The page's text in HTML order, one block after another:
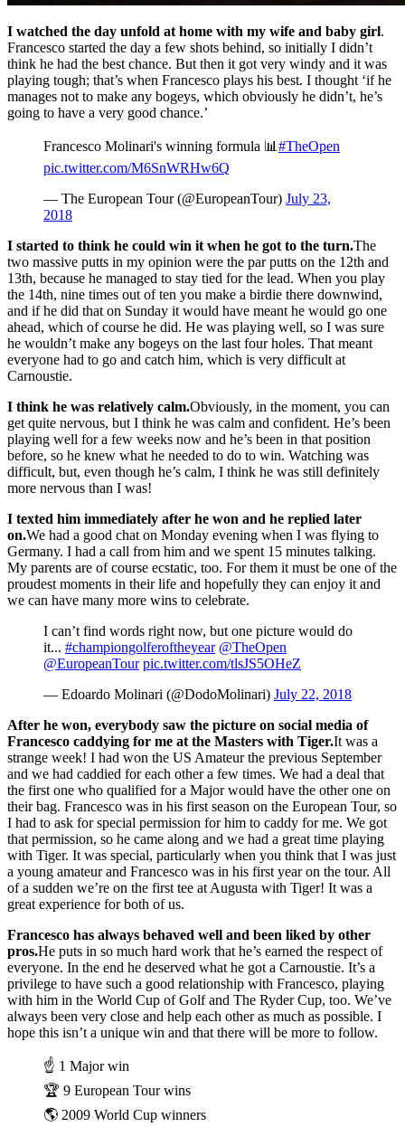
I watched the day unfold at home with my wife and baby girl.
Francesco started the day a few shots behind, so initially I didn’t
think he had the best chance. But then it got very windy and it was
playing tough; that’s when Francesco plays his best. I thought ‘if he
manages not to make any bogeys, which obviously he didn’t, he’s
going to have a very good chance.’
Francesco Molinari's winning formula 📊 #TheOpen
pic.twitter.com/M6SnWRHw6Q
— The European Tour (@EuropeanTour) July 23,
2018
I started to think he could win it when he got to the turn.The
two massive putts in my opinion were the par putts on the 12th and
13th, because he managed to stay tied for the lead. When you play
the 14th, nine times out of ten you make a birdie there downwind,
and if he did that on Sunday it would have meant he would go one
ahead, which of course he did. He was playing well, so I was sure
he wouldn’t make any bogeys on the last four holes. That meant
everyone had to go and catch him, which is very difficult at
Carnoustie.
I think he was relatively calm.Obviously, in the moment, you can
get quite nervous, but I think he was calm and confident. He’s been
playing well for a few weeks now and he’s been in that position
before, so he knew what he needed to do to win. Watching was
difficult, but, even though he’s calm, I think he was still definitely
more nervous than I was!
I texted him immediately after he won and he replied later
on.We had a good chat on Monday evening when I was flying to
Germany. I had a call from him and we spent 15 minutes talking.
My parents are of course ecstatic, too. For them it must be one of the
proudest moments in their life and hopefully they can enjoy it and
we can have many more wins to celebrate.
I can’t find words right now, but one picture would do
it... #championgolferoftheyear @TheOpen
@EuropeanTour pic.twitter.com/tlsJS5OHeZ
— Edoardo Molinari (@DodoMolinari) July 22, 2018
After he won, everybody saw the picture on social media of
Francesco caddying for me at the Masters with Tiger.It was a
strange week! I had won the US Amateur the previous September
and we had caddied for each other a few times. We had a deal that
the first one who qualified for a Major would have the other one on
their bag. Francesco was in his first season on the European Tour, so
I had to ask for special permission for him to caddy for me. We got
that permission, so he came along and we had a great time playing
with Tiger. It was special, particularly when you think that I was just
a young amateur and Francesco was in his first year on the tour. All
of a sudden we’re on the first tee at Augusta with Tiger! It was a
great experience for both of us.
Francesco has always behaved well and been liked by other
pros.He puts in so much hard work that he’s earned the respect of
everyone. In the end he deserved what he got a Carnoustie. It’s a
privilege to have such a good relationship with Francesco, playing
with him in the World Cup of Golf and The Ryder Cup, too. We’ve
always been very close and help each other as much as possible. I
hope this isn’t a unique win and that there will be more to follow.
☝️ 1 Major win
🏆 9 European Tour wins
🌎 2009 World Cup winners